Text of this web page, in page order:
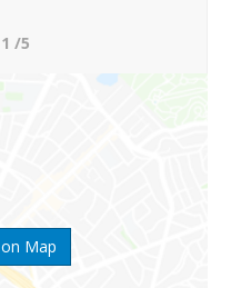
Map
1 /5